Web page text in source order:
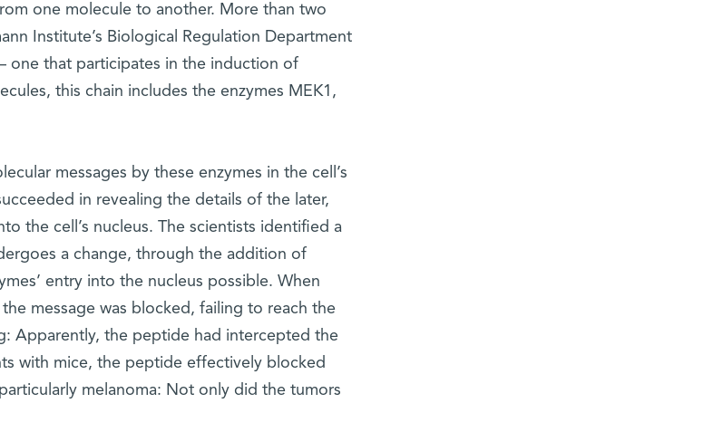
one molecule to another. More than two
Institute’s Biological Regulation Department
one that participates in the induction of
this chain includes the enzymes MEK1,
messages by these enzymes in the cell’s
in revealing the details of the later,
the cell’s nucleus. The scientists identified a
a change, through the addition of
entry into the nucleus possible. When
message was blocked, failing to reach the
Apparently, the peptide had intercepted the
with mice, the peptide effectively blocked
melanoma: Not only did the tumors